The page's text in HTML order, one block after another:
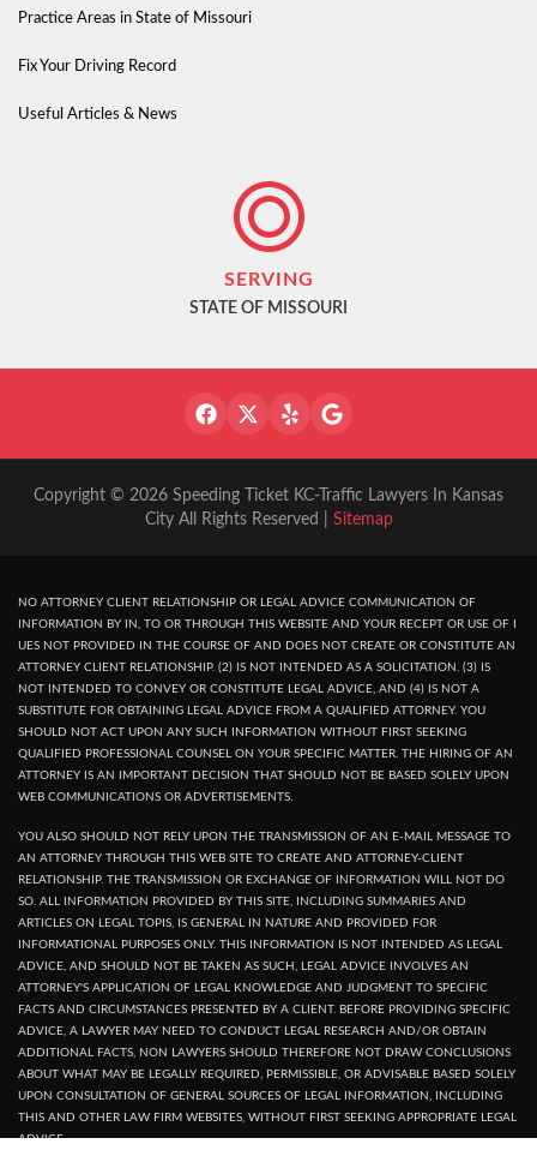
Practice Areas in State of Missouri
Fix Your Driving Record
Useful Articles & News
SERVING
STATE OF MISSOURI
Copyright © 2026 Speeding Ticket KC-Traffic Lawyers In Kansas
City All Rights Reserved | Sitemap
NO ATTORNEY CLIENT RELATIONSHIP OR LEGAL ADVICE COMMUNICATION OF
INFORMATION BY IN, TO OR THROUGH THIS WEBSITE AND YOUR RECEPT OR USE OF I
UES NOT PROVIDED IN THE COURSE OF AND DOES NOT CREATE OR CONSTITUTE AN
ATTORNEY CLIENT RELATIONSHIP. (2) IS NOT INTENDED AS A SOLICITATION. (3) IS
NOT INTENDED TO CONVEY OR CONSTITUTE LEGAL ADVICE, AND (4) IS NOT A
SUBSTITUTE FOR OBTAINING LEGAL ADVICE FROM A QUALIFIED ATTORNEY. YOU
SHOULD NOT ACT UPON ANY SUCH INFORMATION WITHOUT FIRST SEEKING
QUALIFIED PROFESSIONAL COUNSEL ON YOUR SPECIFIC MATTER. THE HIRING OF AN
ATTORNEY IS AN IMPORTANT DECISION THAT SHOULD NOT BE BASED SOLELY UPON
WEB COMMUNICATIONS OR ADVERTISEMENTS.
YOU ALSO SHOULD NOT RELY UPON THE TRANSMISSION OF AN E-MAIL MESSAGE TO
AN ATTORNEY THROUGH THIS WEB SITE TO CREATE AND ATTORNEY-CLIENT
RELATIONSHIP. THE TRANSMISSION OR EXCHANGE OF INFORMATION WILL NOT DO
SO. ALL INFORMATION PROVIDED BY THIS SITE, INCLUDING SUMMARIES AND
ARTICLES ON LEGAL TOPIS, IS GENERAL IN NATURE AND PROVIDED FOR
INFORMATIONAL PURPOSES ONLY. THIS INFORMATION IS NOT INTENDED AS LEGAL
ADVICE, AND SHOULD NOT BE TAKEN AS SUCH, LEGAL ADVICE INVOLVES AN
ATTORNEY'S APPLICATION OF LEGAL KNOWLEDGE AND JUDGMENT TO SPECIFIC
FACTS AND CIRCUMSTANCES PRESENTED BY A CLIENT. BEFORE PROVIDING SPECIFIC
ADVICE, A LAWYER MAY NEED TO CONDUCT LEGAL RESEARCH AND/OR OBTAIN
ADDITIONAL FACTS, NON LAWYERS SHOULD THEREFORE NOT DRAW CONCLUSIONS
ABOUT WHAT MAY BE LEGALLY REQUIRED, PERMISSIBLE, OR ADVISABLE BASED SOLELY
UPON CONSULTATION OF GENERAL SOURCES OF LEGAL INFORMATION, INCLUDING
THIS AND OTHER LAW FIRM WEBSITES, WITHOUT FIRST SEEKING APPROPRIATE LEGAL
ADVICE.